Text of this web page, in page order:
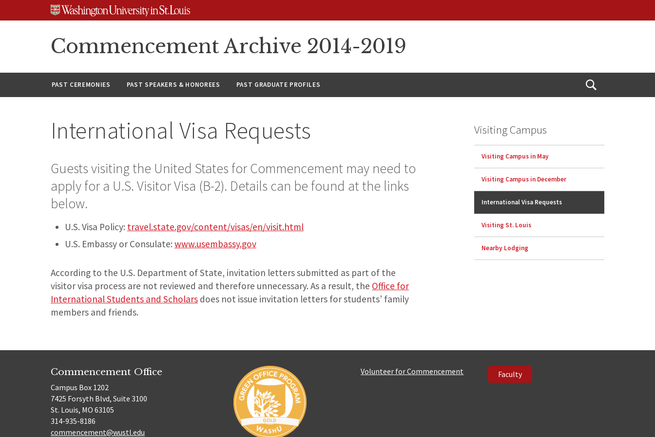
Commencement Archive 2014-2019
PAST CEREMONIES PAST SPEAKERS & HONOREES PAST GRADUATE PROFILES
Open
International Visa Requests
Guests visiting the United States for Commencement may need to
apply for a U.S. Visitor Visa (B-2). Details can be found at the links
below.
U.S. Visa Policy: travel.state.gov/content/visas/en/visit.html
U.S. Embassy or Consulate: www.usembassy.gov
According to the U.S. Department of State, invitation letters submitted as part of the
visitor visa process are not reviewed and therefore unnecessary. As a result, the Office for
International Students and Scholars does not issue invitation letters for students’ family
members and friends.
Visiting Campus
Visiting Campus in May
Visiting Campus in December
International Visa Requests
Visiting St. Louis
Nearby Lodging
Commencement Office
Campus Box 1202
7425 Forsyth Blvd, Suite 3100
St. Louis, MO 63105
314-935-8186
commencement@wustl.edu
Volunteer for Commencement Faculty